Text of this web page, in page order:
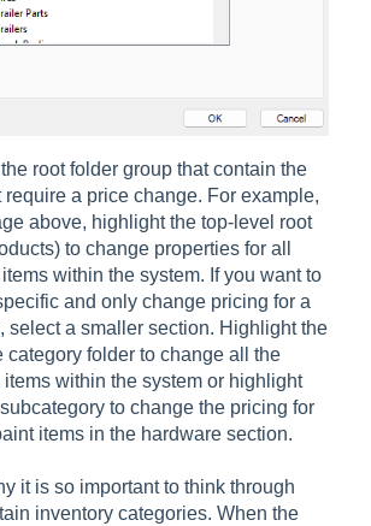
root folder group that contain the
require a price change. For example,
above, highlight the top-level root
to change properties for all
within the system. If you want to
and only change pricing for a
select a smaller section. Highlight the
category folder to change all the
items within the system or highlight
to change the pricing for
items in the hardware section.
it is so important to think through
inventory categories. When the